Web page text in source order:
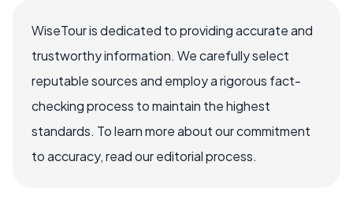
WiseTour is dedicated to providing accurate and
trustworthy information. We carefully select
reputable sources and employ a rigorous fact-
checking process to maintain the highest
standards. To learn more about our commitment
to accuracy, read our editorial process.